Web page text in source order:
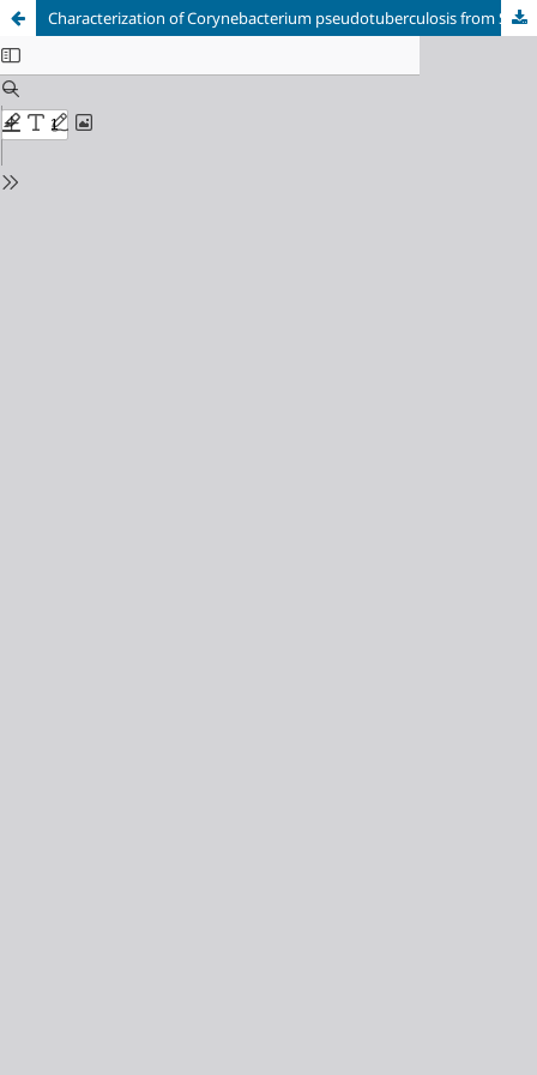
Characterization of Corynebacterium pseudotuberculosis from Sudan by Multiplex PCR